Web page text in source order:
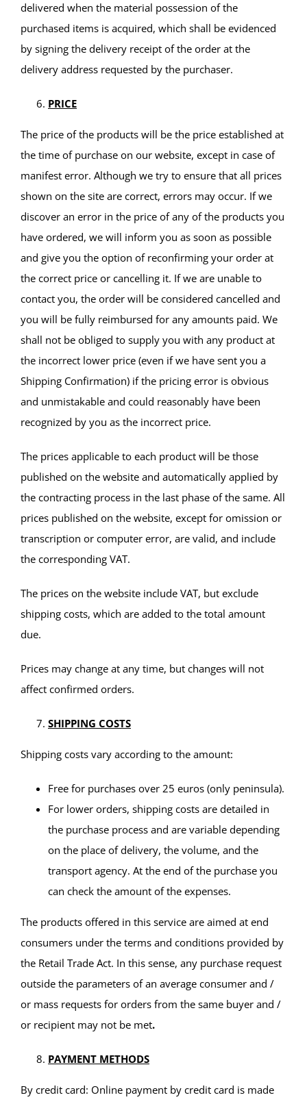
delivered when the material possession of the
purchased items is acquired, which shall be evidenced
by signing the delivery receipt of the order at the
delivery address requested by the purchaser.
PRICE
The price of the products will be the price established at
the time of purchase on our website, except in case of
manifest error. Although we try to ensure that all prices
shown on the site are correct, errors may occur. If we
discover an error in the price of any of the products you
have ordered, we will inform you as soon as possible
and give you the option of reconfirming your order at
the correct price or cancelling it. If we are unable to
contact you, the order will be considered cancelled and
you will be fully reimbursed for any amounts paid. We
shall not be obliged to supply you with any product at
the incorrect lower price (even if we have sent you a
Shipping Confirmation) if the pricing error is obvious
and unmistakable and could reasonably have been
recognized by you as the incorrect price.
The prices applicable to each product will be those
published on the website and automatically applied by
the contracting process in the last phase of the same. All
prices published on the website, except for omission or
transcription or computer error, are valid, and include
the corresponding VAT.
The prices on the website include VAT, but exclude
shipping costs, which are added to the total amount
due.
Prices may change at any time, but changes will not
affect confirmed orders.
SHIPPING COSTS
Shipping costs vary according to the amount:
Free for purchases over 25 euros (only peninsula).
For lower orders, shipping costs are detailed in
the purchase process and are variable depending
on the place of delivery, the volume, and the
transport agency. At the end of the purchase you
can check the amount of the expenses.
The products offered in this service are aimed at end
consumers under the terms and conditions provided by
the Retail Trade Act. In this sense, any purchase request
outside the parameters of an average consumer and /
or mass requests for orders from the same buyer and /
or recipient may not be met.
PAYMENT METHODS
By credit card: Online payment by credit card is made